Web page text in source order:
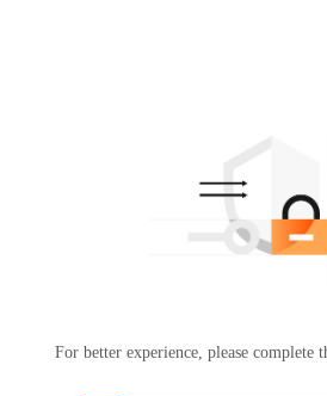
For better experience, please complete